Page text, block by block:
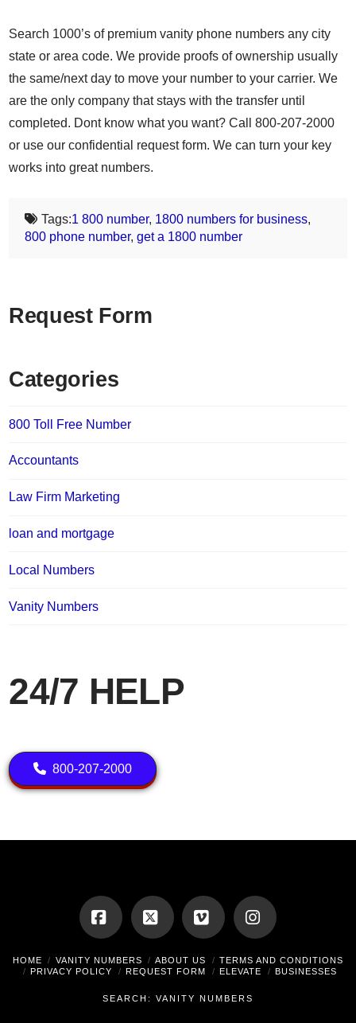
Search 1000’s of premium vanity phone numbers any city
state or area code. We provide proofs of ownership usually
the same/next day to move your number to your carrier. We
are the only company that stays with the transfer until
completed. Dont know what you want? Call 800-207-2000
or use our confidential request form. We can turn your key
works into great numbers.
Tags:1 800 number, 1800 numbers for business,
800 phone number,get a 1800 number
Request Form
Categories
800 Toll Free Number
Accountants
Law Firm Marketing
loan and mortgage
Local Numbers
Vanity Numbers
24/7 HELP
800-207-2000
Facebook
X Vimeo Instagram
HOME VANITY NUMBERS ABOUT US
TERMS AND CONDITIONS
PRIVACY POLICY
REQUEST FORM ELEVATE BUSINESSES
SEARCH: VANITY NUMBERS